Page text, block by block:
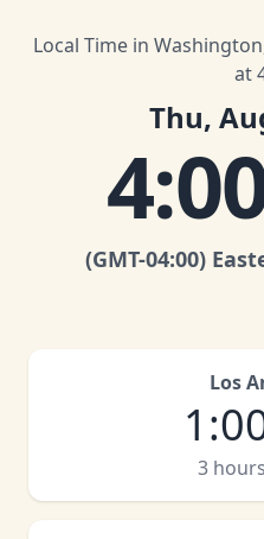
Local Time in
at
Thu,
(GMT-04:00)
Los
3